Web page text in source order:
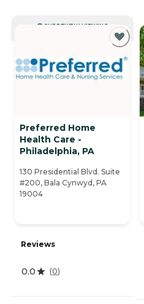
CURRENTLY VIEWING
Preferred Home
Health Care -
Philadelphia, PA
130 Presidential Blvd. Suite
#200, Bala Cynwyd, PA
19004
Reviews
0.0 (0)